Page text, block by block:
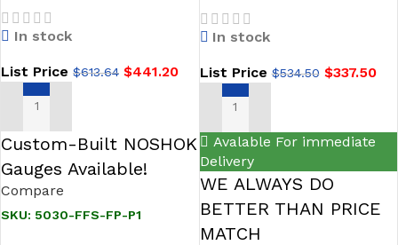
Manifold Valves, Hard Seat,
1/2 NPT Female x 1/2 NPT
Pattern, PTFE Packing
In stock
List Price $613.64 $441.20
ADD TO CART
Custom-Built NOSHOK
Gauges Available!
Compare
SKU: 5030-FFS-FP-P1
NPT Female, 316 SS
Natural Gas Manifold Valve
In stock
List Price$534.50 $337.50
ADD TO CART
Avalable For immediate
Delivery
WE ALWAYS DO
BETTER THAN PRICE
MATCH